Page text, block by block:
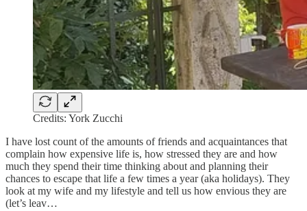
Credits: York Zucchi
I have lost count of the amounts of friends and acquaintances that
complain how expensive life is, how stressed they are and how
much they spend their time thinking about and planning their
chances to escape that life a few times a year (aka holidays). They
look at my wife and my lifestyle and tell us how envious they are
(let’s leav…